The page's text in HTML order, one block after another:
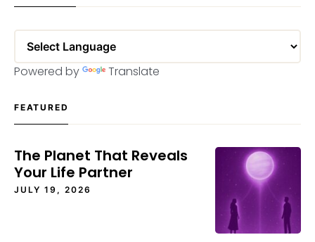
Powered by Translate
FEATURED
The Planet That Reveals
Your Life Partner
JULY 19, 2026